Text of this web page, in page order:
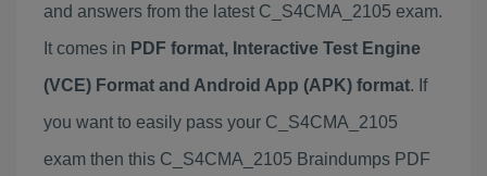
and answers from the latest C_S4CMA_2105 exam.
It comes in PDF format, Interactive Test Engine
(VCE) Format and Android App (APK) format. If
you want to easily pass your C_S4CMA_2105
exam then this C_S4CMA_2105 Braindumps PDF